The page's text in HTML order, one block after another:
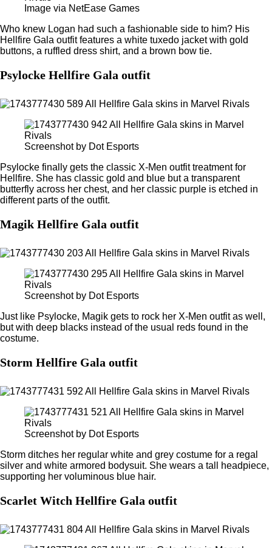
Image via NetEase Games
Who knew Logan had such a fashionable side to him? His
Hellfire Gala outfit features a white tuxedo jacket with gold
buttons, a ruffled dress shirt, and a brown bow tie.
Psylocke Hellfire Gala outfit
Screenshot by Dot Esports
Psylocke finally gets the classic X-Men outfit treatment for
Hellfire. She has classic gold and blue but a transparent
butterfly across her chest, and her classic purple is etched in
different parts of the outfit.
Magik Hellfire Gala outfit
Screenshot by Dot Esports
Just like Psylocke, Magik gets to rock her X-Men outfit as well,
but with deep blacks instead of the usual reds found in the
costume.
Storm Hellfire Gala outfit
Screenshot by Dot Esports
Storm ditches her regular white and grey costume for a regal
silver and white armored bodysuit. She wears a tall headpiece,
supporting her voluminous blue hair.
Scarlet Witch Hellfire Gala outfit